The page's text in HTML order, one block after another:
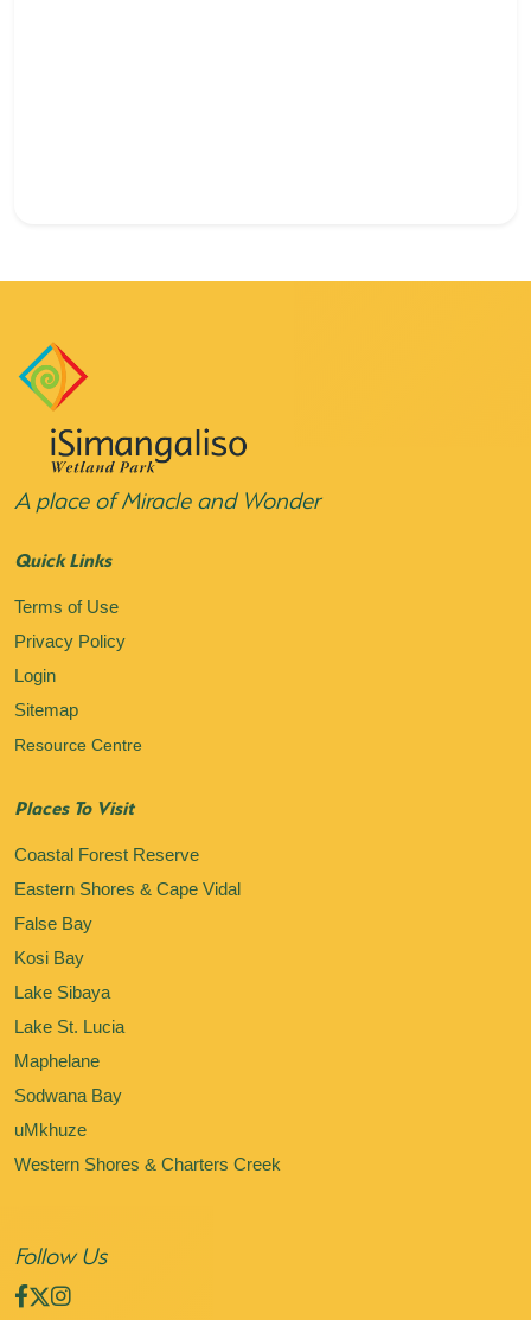
A place of Miracle and Wonder
Quick Links
Terms of Use
Privacy Policy
Login
Sitemap
Resource Centre
Places To Visit
Coastal Forest Reserve
Eastern Shores & Cape Vidal
False Bay
Kosi Bay
Lake Sibaya
Lake St. Lucia
Maphelane
Sodwana Bay
uMkhuze
Western Shores & Charters Creek
Follow Us